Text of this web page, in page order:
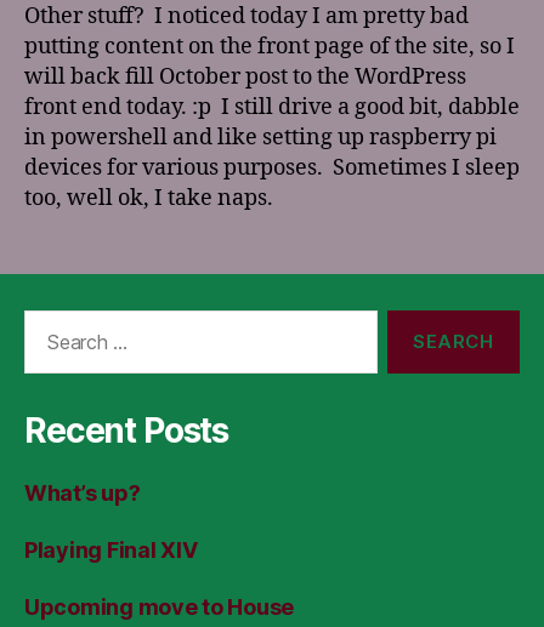
Other stuff? I noticed today I am pretty bad
putting content on the front page of the site, so I
will back fill October post to the WordPress
front end today. :p I still drive a good bit, dabble
in powershell and like setting up raspberry pi
devices for various purposes. Sometimes I sleep
too, well ok, I take naps.
Recent Posts
What’s up?
Playing Final XIV
Upcoming move to House